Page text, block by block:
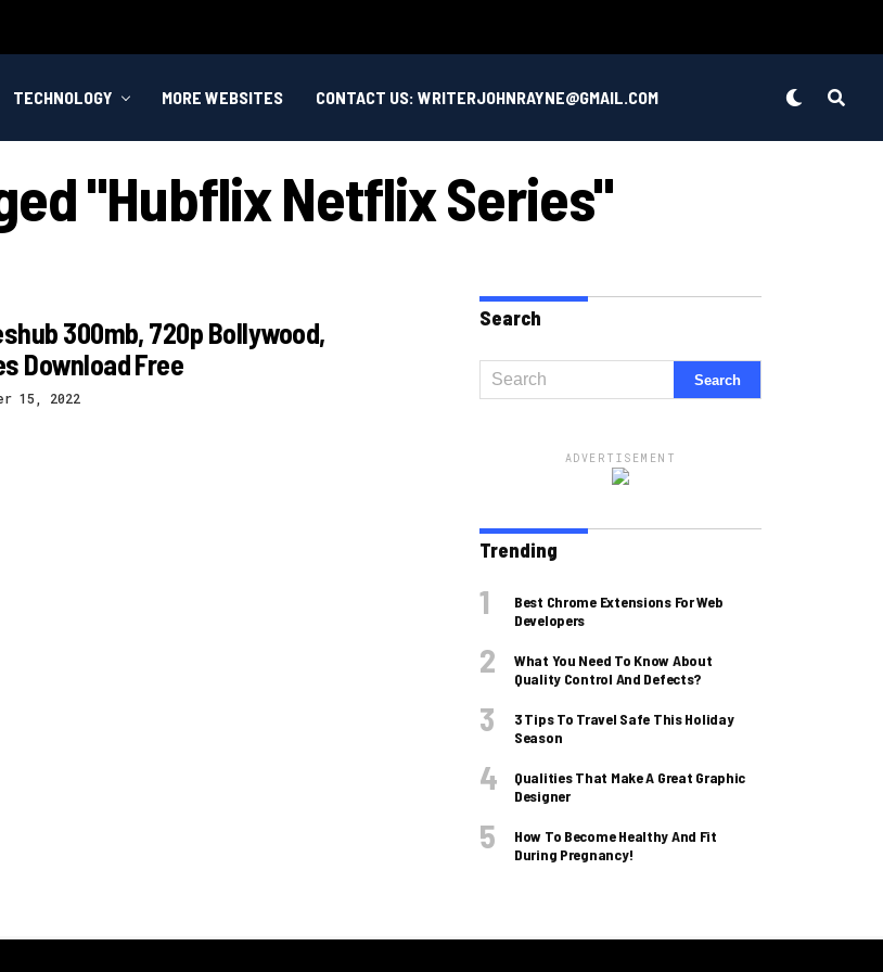
TECHNOLOGY MORE WEBSITES CONTACT US: WRITERJOHNRAYNE@GMAIL.COM
"hubflix Netflix Series"
300mb, 720p Bollywood,
Download Free
15, 2022
Search
ADVERTISEMENT
Trending
Best Chrome Extensions For Web
Developers
What You Need To Know About
Quality Control And Defects?
3 Tips To Travel Safe This Holiday
Season
Qualities That Make A Great Graphic
Designer
How To Become Healthy And Fit
During Pregnancy!